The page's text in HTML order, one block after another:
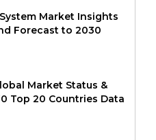
Market Insights
Forecast to 2030
Market Status &
Top 20 Countries Data